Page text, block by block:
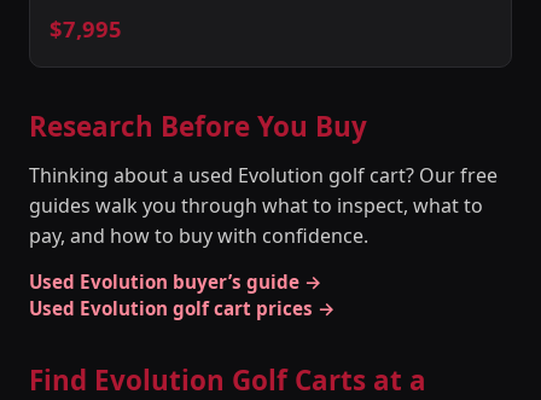
$7,995
Research Before You Buy
Thinking about a used Evolution golf cart? Our free
guides walk you through what to inspect, what to
pay, and how to buy with confidence.
Used Evolution buyer’s guide →
Used Evolution golf cart prices →
Find Evolution Golf Carts at a